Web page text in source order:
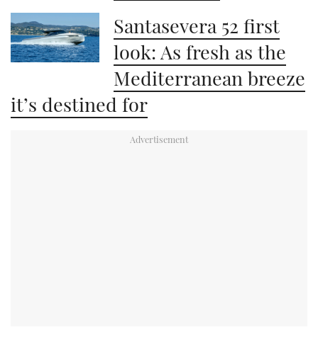
Santasevera 52 first
look: As fresh as the
Mediterranean breeze
it’s destined for